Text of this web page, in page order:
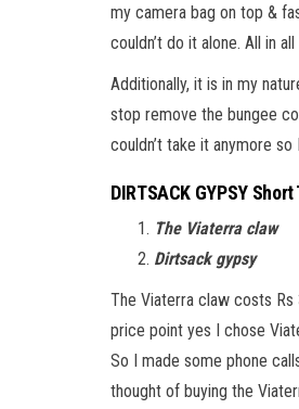
my camera bag on top &
couldn’t do it alone. All in
Additionally, it is in my
stop remove the bungee
couldn’t take it anymore
DIRTSACK GYPSY
The Viaterra claw
Dirtsack gypsy
The Viaterra claw costs
price point yes I chose
So I made some phone
thought of buying the